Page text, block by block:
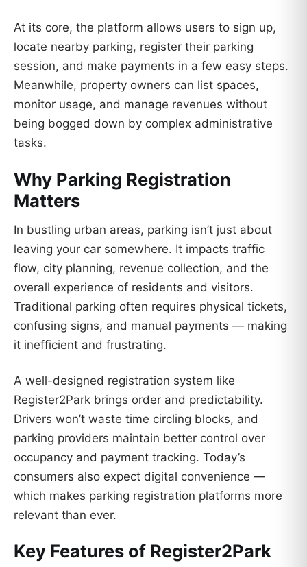
At its core, the platform allows users to sign up,
locate nearby parking, register their parking
session, and make payments in a few easy steps.
Meanwhile, property owners can list spaces,
monitor usage, and manage revenues without
being bogged down by complex administrative
tasks.
Why Parking Registration
Matters
In bustling urban areas, parking isn’t just about
leaving your car somewhere. It impacts traffic
flow, city planning, revenue collection, and the
overall experience of residents and visitors.
Traditional parking often requires physical tickets,
confusing signs, and manual payments — making
it inefficient and frustrating.
A well-designed registration system like
Register2Park brings order and predictability.
Drivers won’t waste time circling blocks, and
parking providers maintain better control over
occupancy and payment tracking. Today’s
consumers also expect digital convenience —
which makes parking registration platforms more
relevant than ever.
Key Features of Register2Park